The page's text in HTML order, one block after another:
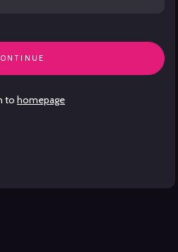
to homepage